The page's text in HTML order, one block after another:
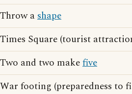
Throw ashape
Times Square (tourist
Two and two makefive
War footing (preparedness to